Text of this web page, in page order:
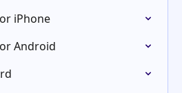
iPhone
Android